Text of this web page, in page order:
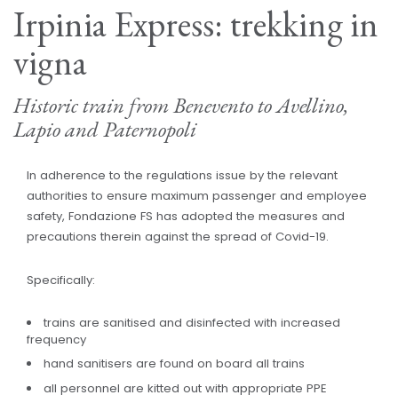
Irpinia Express: trekking in
vigna
Historic train from Benevento to Avellino,
Lapio and Paternopoli
In adherence to the regulations issue by the relevant
authorities to ensure maximum passenger and employee
safety, Fondazione FS has adopted the measures and
precautions therein against the spread of Covid-19.
Specifically:
trains are sanitised and disinfected with increased
frequency
hand sanitisers are found on board all trains
all personnel are kitted out with appropriate PPE